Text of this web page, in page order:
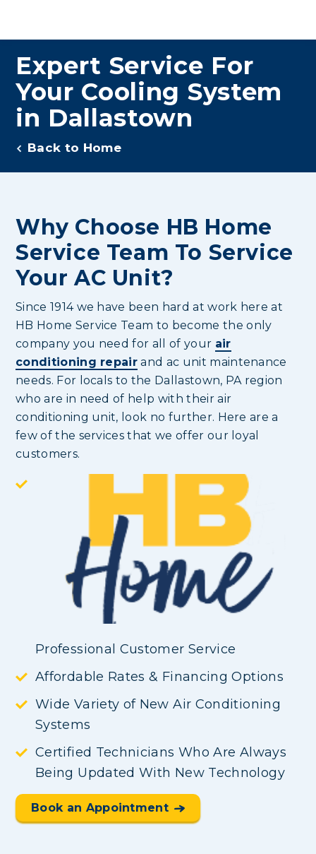
Expert Service For
Your Cooling System
in Dallastown
Back to Home
Why Choose HB Home
Service Team To Service
Your AC Unit?
Since 1914 we have been hard at work here at
HB Home Service Team to become the only
company you need for all of your air
conditioning repair and ac unit maintenance
needs. For locals to the Dallastown, PA region
who are in need of help with their air
conditioning unit, look no further. Here are a
few of the services that we offer our loyal
customers.
Professional Customer Service
Affordable Rates & Financing Options
Wide Variety of New Air Conditioning
Systems
Certified Technicians Who Are Always
Being Updated With New Technology
Book an Appointment